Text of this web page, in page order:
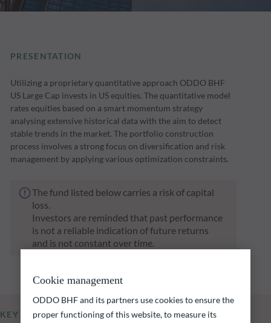
PRESENTATION
Utilizing a proprietary quantitative approach ODDO BHF
US Large Cap invests in US equities. The quantitative model
rates equities based on a smart momentum strategy
analysing extensive historical data with the aim to detect
stable trends in the market. The portfolio construction
process involves a strong focus on diversification and risk
management by applying various optimization constraints.
The fund listed below carries a risk of capital
loss.
Investors are reminded that past performance
is not a reliable indication of future returns
and is not constant over time.
KEY INFORMATION
Cookie management
ODDO BHF and its partners use cookies to ensure the
proper functioning of this website, to measure its